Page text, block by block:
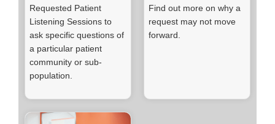
Requested Patient
Listening Sessions to
ask specific questions of
a particular patient
community or sub-
population.
Find out more on why a
request may not move
forward.